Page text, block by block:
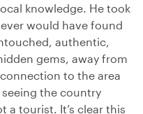
knowledge. He took
would have found
authentic,
gems, away from
to the area
the country
a tourist. It’s clear this